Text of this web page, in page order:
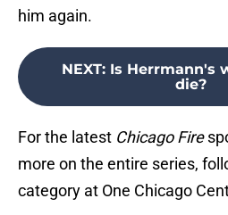
him again.
NEXT: Is Herrmann's
die?
For the latest Chicago Fire
more on the entire series,
category at One Chicago